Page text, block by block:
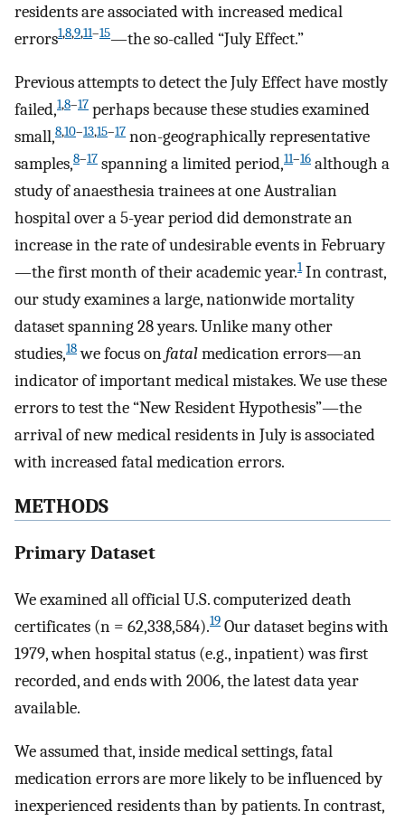
residents are associated with increased medical
errors1,8,9,11–15—the so-called “July Effect.”
Previous attempts to detect the July Effect have mostly
failed,1,8–17 perhaps because these studies examined
small,8,10–13,15–17 non-geographically representative
samples,8–17 spanning a limited period,11–16 although a
study of anaesthesia trainees at one Australian
hospital over a 5-year period did demonstrate an
increase in the rate of undesirable events in February
—the first month of their academic year.1In contrast,
our study examines a large, nationwide mortality
dataset spanning 28 years. Unlike many other
studies,18we focus onfatalmedication errors—an
indicator of important medical mistakes. We use these
errors to test the “New Resident Hypothesis”—the
arrival of new medical residents in July is associated
with increased fatal medication errors.
METHODS
Primary Dataset
We examined all official U.S. computerized death
certificates (n = 62,338,584).19 Our dataset begins with
1979, when hospital status (e.g., inpatient) was first
recorded, and ends with 2006, the latest data year
available.
We assumed that, inside medical settings, fatal
medication errors are more likely to be influenced by
inexperienced residents than by patients. In contrast,